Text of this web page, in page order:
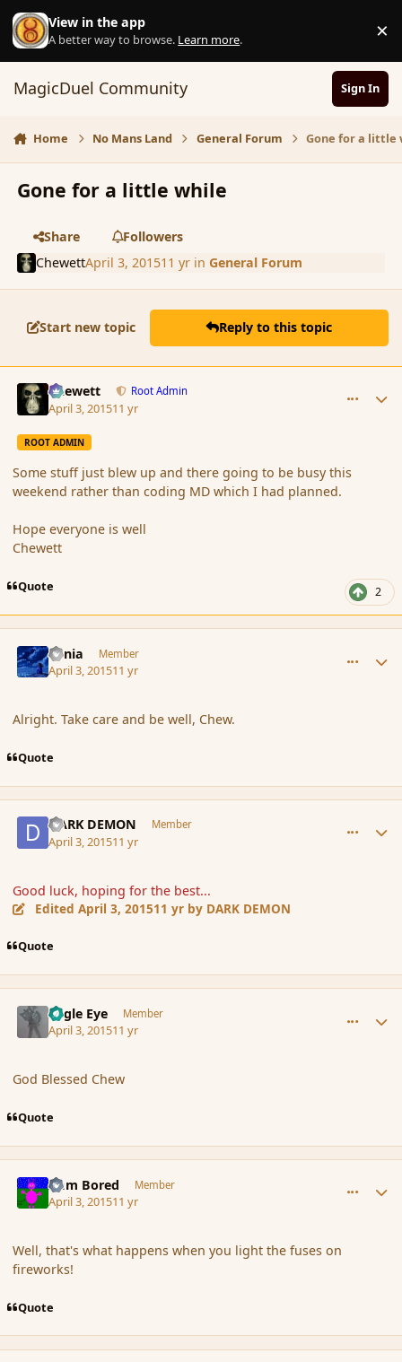
Skip to content
View in the app
A better way to browse. Learn more. ×
MagicDuel Community Sign In
Home No Mans Land General Forum Gone for a little
Gone for a little while
Share
Followers
ChewettApril 3, 201511 yrin General Forum
Start new topic Reply to this topic
Chewett Root Admin
April 3, 201511 yr
ROOT ADMIN
Some stuff just blew up and there going to be busy this
weekend rather than coding MD which I had planned.
Hope everyone is well
Chewett
Quote 2
Lania Member
April 3, 201511 yr
Alright. Take care and be well, Chew.
Quote
DARK DEMON Member
April 3, 201511 yr
Good luck, hoping for the best...
EditedApril 3, 201511 yr by DARK DEMON
Quote
Eagle Eye Member
April 3, 201511 yr
God Blessed Chew
Quote
I am Bored Member
April 3, 201511 yr
Well, that's what happens when you light the fuses on
fireworks!
Quote